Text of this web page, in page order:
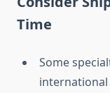
Time
Some
international